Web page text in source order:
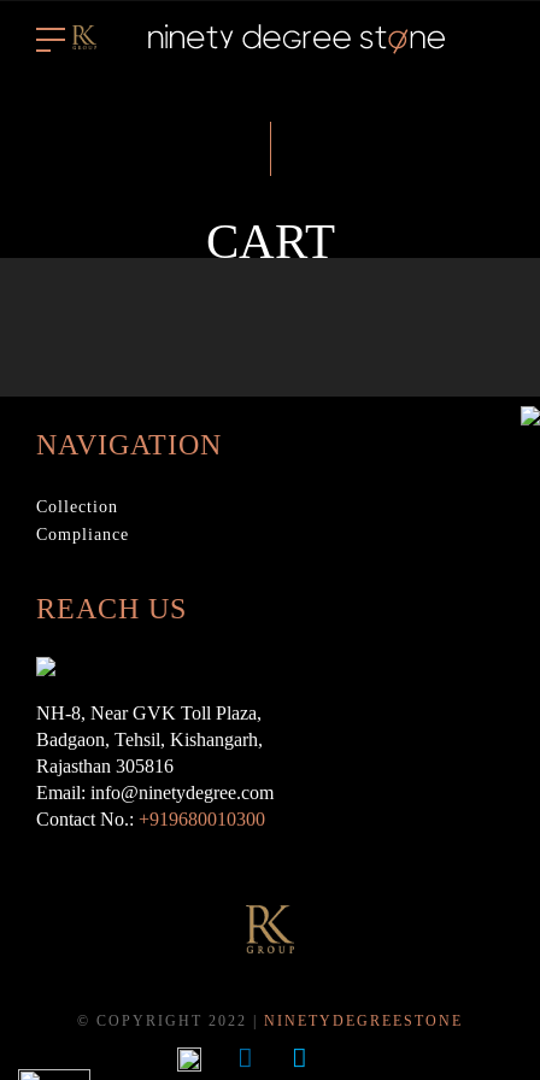
CART
NAVIGATION
Collection
Compliance
REACH US
NH-8, Near GVK Toll Plaza,
Badgaon, Tehsil, Kishangarh,
Rajasthan 305816
Email: info@ninetydegree.com
Contact No.: +919680010300
© COPYRIGHT 2022 | NINETYDEGREESTONE